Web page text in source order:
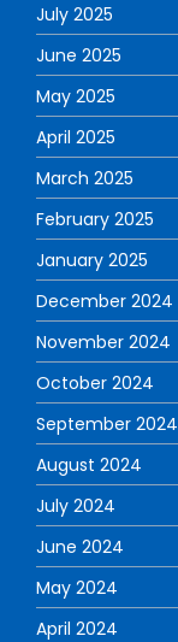
July 2025
June 2025
May 2025
April 2025
March 2025
February 2025
January 2025
December 2024
November 2024
October 2024
September 2024
August 2024
July 2024
June 2024
May 2024
April 2024